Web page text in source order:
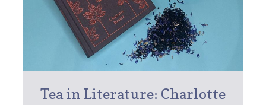
Tea in Literature: Charlotte